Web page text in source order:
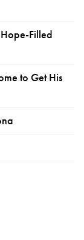
Filled
to Get His